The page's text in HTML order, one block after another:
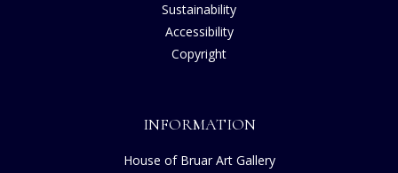
Sustainability
Accessibility
Copyright
INFORMATION
House of Bruar Art Gallery